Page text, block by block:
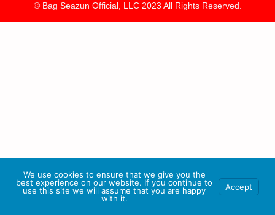
© Bag Seazun Official, LLC 2023 All Rights Reserved.
We use cookies to ensure that we give you the
best experience on our website. If you continue to
use this site we will assume that you are happy
with it.
Accept